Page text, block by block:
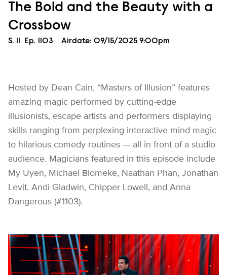
The Bold and the Beauty with a
Crossbow
Season
S. Episode
Ep. 1103 Airdate: 09/15/2025 9:00pm
Hosted by Dean Cain, “Masters of Illusion” features
amazing magic performed by cutting-edge
illusionists, escape artists and performers displaying
skills ranging from perplexing interactive mind magic
to hilarious comedy routines — all in front of a studio
audience. Magicians featured in this episode include
My Uyen, Michael Blomeke, Naathan Phan, Jonathan
Levit, Andi Gladwin, Chipper Lowell, and Anna
Dangerous (#1103).